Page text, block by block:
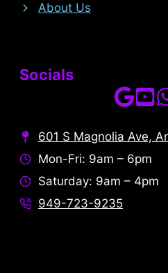
About Us
Socials
601 S Magnolia Ave,
Mon-Fri: 9am – 6pm
Saturday: 9am – 4pm
949-723-9235